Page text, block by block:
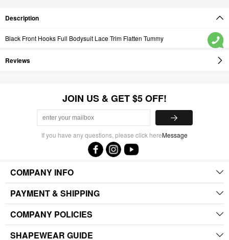
Description
Black Front Hooks Full Bodysuit Lace Trim Flatten Tummy
Reviews
JOIN US & GET $5 OFF!
If you have any questions, please click hereMessage
COMPANY INFO
PAYMENT & SHIPPING
COMPANY POLICIES
SHAPEWEAR GUIDE